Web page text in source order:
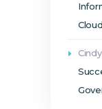
Cloud